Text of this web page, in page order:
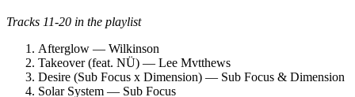
Tracks 11-20 in the playlist
Afterglow — Wilkinson
Takeover (feat. NÜ) — Lee Mvtthews
Desire (Sub Focus x Dimension) — Sub Focus & Dimension
Solar System — Sub Focus